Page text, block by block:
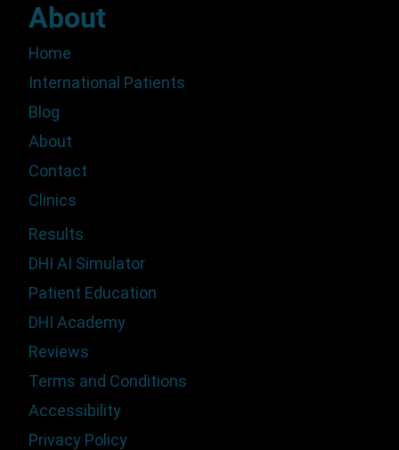
About
Home
International Patients
About
Contact
Clinics
Blog
Results
Reviews
DHI Academy
Patient Education
DHI AI Simulator
Accessibility
Privacy Policy
Terms and Conditions